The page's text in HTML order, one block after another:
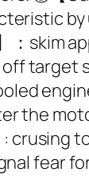
skim
target
the
crusing
fear